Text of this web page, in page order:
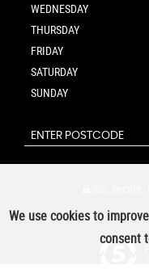
WEDNESDAY
THURSDAY
FRIDAY
SATURDAY
SUNDAY
We use cookies to
consent